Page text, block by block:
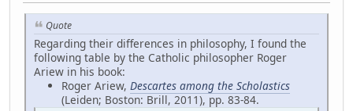
Quote
Regarding their differences in philosophy, I found the
following table by the Catholic philosopher Roger
Ariew in his book:
Roger Ariew, Descartes among the Scholastics
(Leiden; Boston: Brill, 2011), pp. 83-84.